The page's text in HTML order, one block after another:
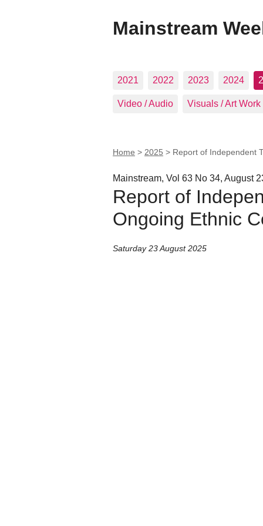
Mainstream
2021 2022 2023 2024
Video / Audio Visuals / Art Work
Home > 2025 > Report of Independent
Mainstream, Vol 63 No 34, August
Report of
Ongoing Ethnic
Saturday 23 August 2025